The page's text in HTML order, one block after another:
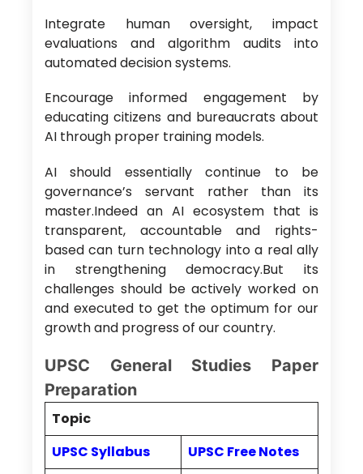
Integrate human oversight, impact
evaluations and algorithm audits into
automated decision systems.
Encourage informed engagement by
educating citizens and bureaucrats about
AI through proper training models.
AI should essentially continue to be
governance’s servant rather than its
master.Indeed an AI ecosystem that is
transparent, accountable and rights-
based can turn technology into a real ally
in strengthening democracy.But its
challenges should be actively worked on
and executed to get the optimum for our
growth and progress of our country.
UPSC General Studies Paper
Preparation
Topic
UPSC Syllabus
UPSC Free Notes